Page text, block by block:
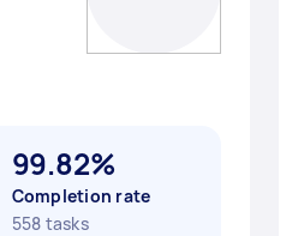
99.82%
Completion rate
558 tasks